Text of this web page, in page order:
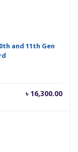
and 11th Gen
৳ 16,300.00